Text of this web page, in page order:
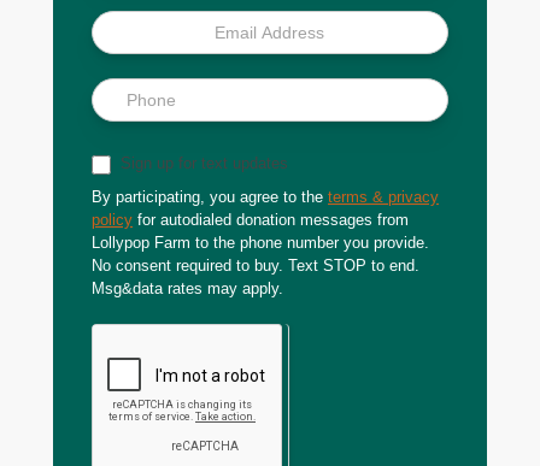
Sign up for text updates
By participating, you agree to the terms & privacy
policy for autodialed donation messages from
Lollypop Farm to the phone number you provide.
No consent required to buy. Text STOP to end.
Msg&data rates may apply.